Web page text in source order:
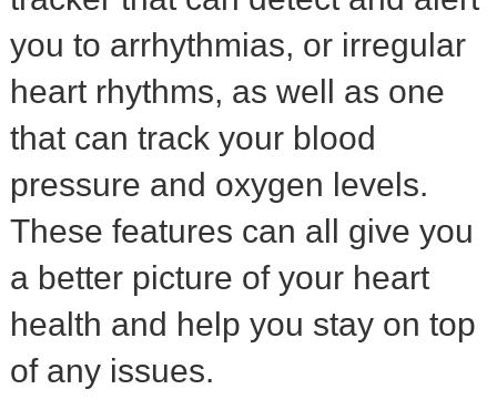
you to arrhythmias, or irregular
heart rhythms, as well as one
that can track your blood
pressure and oxygen levels.
These features can all give you
a better picture of your heart
health and help you stay on top
of any issues.